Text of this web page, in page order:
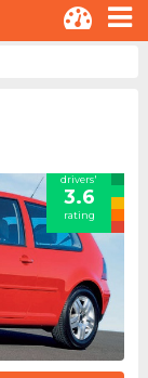
drivers'
3.6
rating